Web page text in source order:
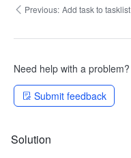
Previous: Add task to tasklist
Need help with a problem?
Submit feedback
Solution